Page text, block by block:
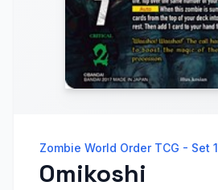
Zombie World Order TCG - Set 1
Omikoshi